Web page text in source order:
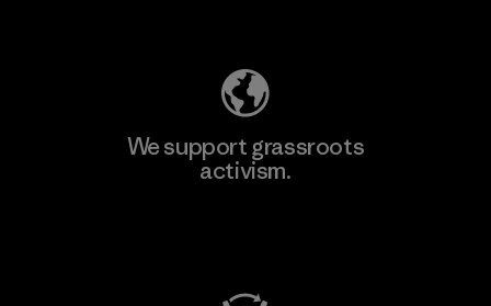
We support grassroots
activism.